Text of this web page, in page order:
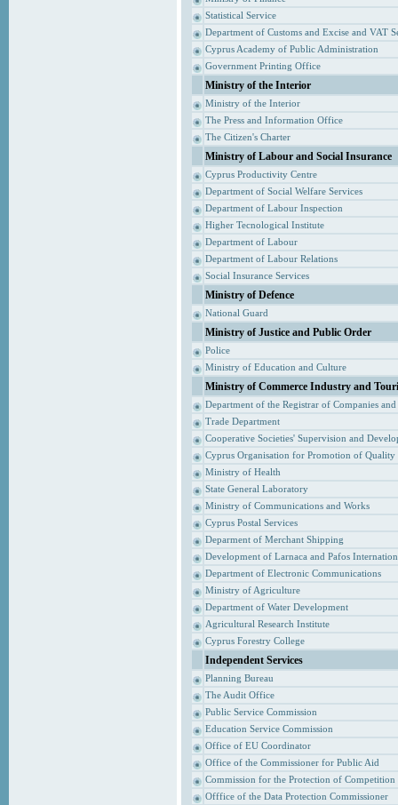
Statistical Service
Department of Customs and Excise and VAT
Cyprus Academy of Public Administration
Government Printing Office
Ministry of the Interior
Ministry of the Interior
The Press and Information Office
The Citizen's Charter
Ministry of Labour and Social Insurance
Cyprus Productivity Centre
Department of Social Welfare Services
Department of Labour Inspection
Higher Tecnological Institute
Department of Labour
Department of Labour Relations
Social Insurance Services
Ministry of Defence
National Guard
Ministry of Justice and Public Order
Police
Ministry of Education and Culture
Ministry of Commerce Industry and
Department of the Registrar of Companies
Trade Department
Cooperative Societies' Supervision and
Cyprus Organisation for Promotion of Quality
Ministry of Health
State General Laboratory
Ministry of Communications and Works
Cyprus Postal Services
Deparment of Merchant Shipping
Development of Larnaca and Pafos
Department of Electronic Communications
Ministry of Agriculture
Department of Water Development
Agricultural Research Institute
Cyprus Forestry College
Independent Services
Planning Bureau
The Audit Office
Public Service Commission
Education Service Commission
Office of EU Coordinator
Office of the Commissioner for Public Aid
Commission for the Protection of Competition
Offfice of the Data Protection Commissioner